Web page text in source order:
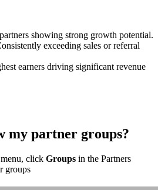
showing strong growth potential.
exceeding sales or referral
earners driving significant revenue
my partner groups?
menu, click Groups in the Partners
groups